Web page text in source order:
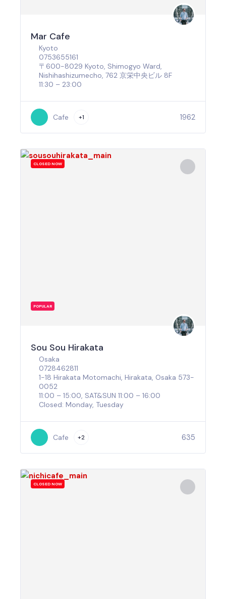
Mar Cafe
Kyoto
0753655161
〒600-8029 Kyoto, Shimogyo Ward,
Nishihashizumecho, 762 京栄中央ビル 8F
11:30 – 23:00
Cafe +1 1962
CLOSED NOW
POPULAR
Sou Sou Hirakata
Osaka
0728462811
1-18 Hirakata Motomachi, Hirakata, Osaka 573-
0052
11:00 – 15:00, SAT&SUN 11:00 – 16:00
Closed: Monday, Tuesday
Cafe +2 635
CLOSED NOW